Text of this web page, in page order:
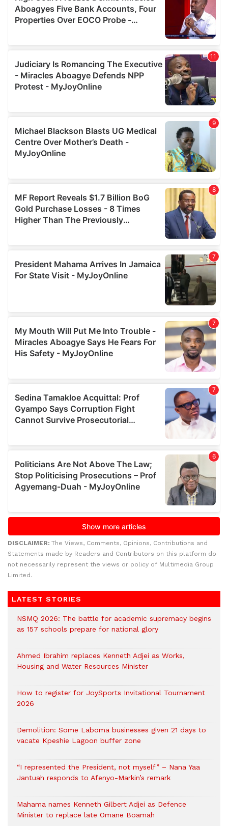
DISCLAIMER: The Views, Comments, Opinions, Contributions and
Statements made by Readers and Contributors on this platform do
not necessarily represent the views or policy of Multimedia Group
Limited.
LATEST STORIES
NSMQ 2026: The battle for academic supremacy begins
as 157 schools prepare for national glory
Ahmed Ibrahim replaces Kenneth Adjei as Works,
Housing and Water Resources Minister
How to register for JoySports Invitational Tournament
2026
Demolition: Some Laboma businesses given 21 days to
vacate Kpeshie Lagoon buffer zone
“I represented the President, not myself” – Nana Yaa
Jantuah responds to Afenyo-Markin’s remark
Mahama names Kenneth Gilbert Adjei as Defence
Minister to replace late Omane Boamah